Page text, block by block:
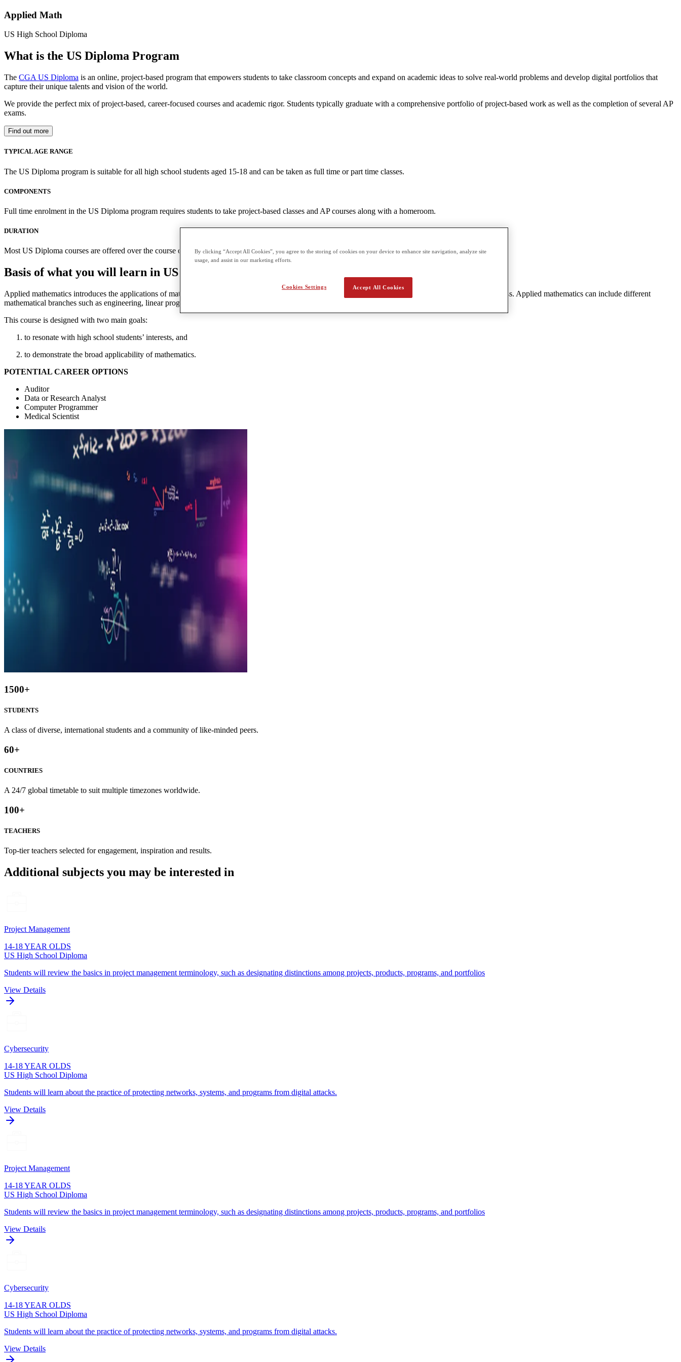
Applied Math
US High School Diploma
What is the US Diploma Program
The CGA US Diploma is an online, project-based program that empowers students to take classroom concepts and expand on academic ideas to solve real-world problems and develop digital portfolios that
capture their unique talents and vision of the world.
We provide the perfect mix of project-based, career-focused courses and academic rigor. Students typically graduate with a comprehensive portfolio of project-based work as well as the completion of several AP
exams.
Find out more
TYPICAL AGE RANGE
The US Diploma program is suitable for all high school students aged 15-18 and can be taken as full time or part time classes.
COMPONENTS
Full time enrolment in the US Diploma program requires students to take project-based classes and AP courses along with a homeroom.
DURATION
Most US Diploma courses are offered over the course of two terms with the second term building on what students already learn in the first term.
Basis of what you will learn in US Diploma Applied Math
Applied mathematics introduces the applications of mathematics to practical problems in physical sciences, social sciences, technology, engineering, or business. Applied mathematics can include different
mathematical branches such as engineering, linear programming, continuous modeling, numerical analysis, statistics, information theory, game theory, etc.
This course is designed with two main goals:
to resonate with high school students’ interests, and
to demonstrate the broad applicability of mathematics.
POTENTIAL CAREER OPTIONS
Auditor
Data or Research Analyst
Computer Programmer
Medical Scientist
1500+
STUDENTS
A class of diverse, international students and a community of like-minded peers.
60+
COUNTRIES
A 24/7 global timetable to suit multiple timezones worldwide.
100+
TEACHERS
Top-tier teachers selected for engagement, inspiration and results.
Additional subjects you may be interested in
Project Management
14-18 YEAR OLDS
US High School Diploma
Students will review the basics in project management terminology, such as designating distinctions among projects, products, programs, and portfolios
View Details
Cybersecurity
14-18 YEAR OLDS
US High School Diploma
Students will learn about the practice of protecting networks, systems, and programs from digital attacks.
View Details
Project Management
14-18 YEAR OLDS
US High School Diploma
Students will review the basics in project management terminology, such as designating distinctions among projects, products, programs, and portfolios
View Details
Cybersecurity
14-18 YEAR OLDS
US High School Diploma
Students will learn about the practice of protecting networks, systems, and programs from digital attacks.
View Details
By clicking “Accept All Cookies”, you agree to the storing of cookies on your device to enhance site navigation, analyze site
usage, and assist in our marketing efforts.
Accept All Cookies
Cookies Settings